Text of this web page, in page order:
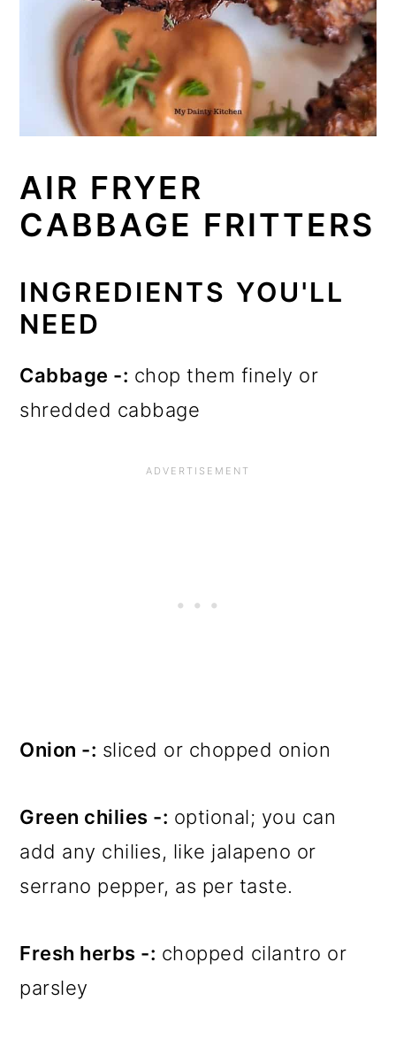
AIR FRYER
CABBAGE FRITTERS
INGREDIENTS YOU'LL
NEED
Cabbage -: chop them finely or
shredded cabbage
Onion -: sliced or chopped onion
Green chilies -: optional; you can
add any chilies, like jalapeno or
serrano pepper, as per taste.
Fresh herbs -: chopped cilantro or
parsley